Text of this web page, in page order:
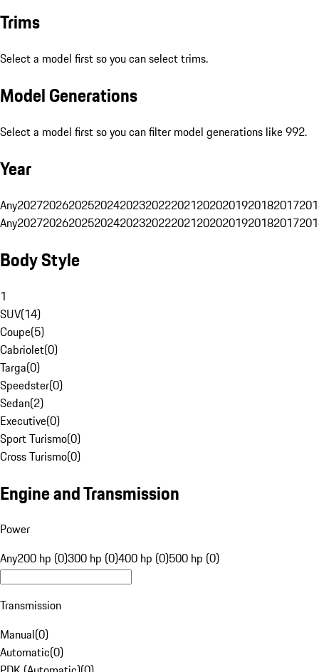
Trims
Select a model first so you can select trims.
Model Generations
Select a model first so you can filter model generations like 992.
Year
Any20272026202520242023202220212020201920182017
Any20272026202520242023202220212020201920182017
Body Style
1
SUV(14)
Coupe(5)
Cabriolet(0)
Targa(0)
Speedster(0)
Sedan(2)
Executive(0)
Sport Turismo(0)
Cross Turismo(0)
Engine and Transmission
Power
Any200 hp (0)300 hp (0)400 hp (0)500 hp (0)
Transmission
Manual(0)
Automatic(0)